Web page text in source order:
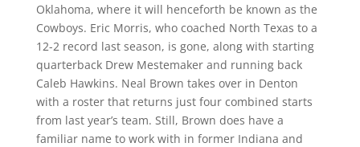
Oklahoma, where it will henceforth be known as the
Cowboys. Eric Morris, who coached North Texas to a
12-2 record last season, is gone, along with starting
quarterback Drew Mestemaker and running back
Caleb Hawkins. Neal Brown takes over in Denton
with a roster that returns just four combined starts
from last year’s team. Still, Brown does have a
familiar name to work with in former Indiana and